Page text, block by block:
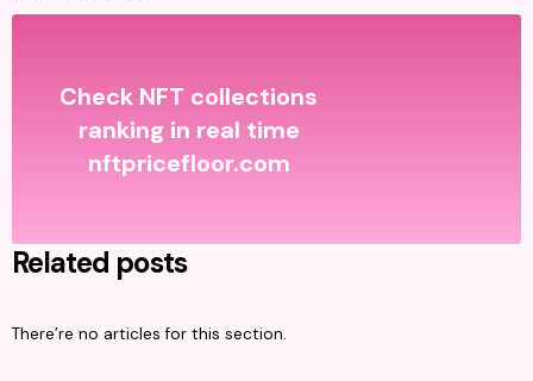
Check NFT collections
ranking in real time
nftpricefloor.com
Related posts
There’re no articles for this section.